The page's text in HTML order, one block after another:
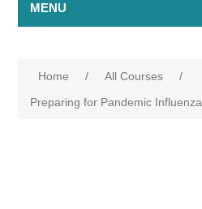
MENU
Home / All Courses
/
Preparing for Pandemic Influenza